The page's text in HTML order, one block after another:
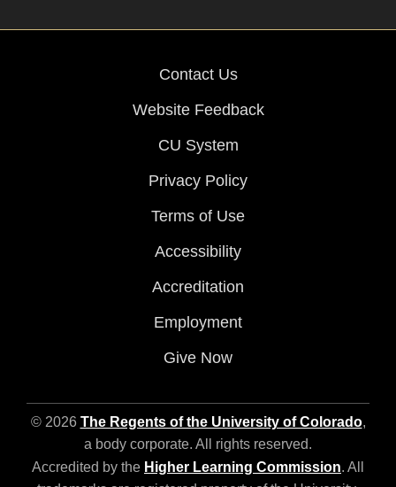
Contact Us
Website Feedback
CU System
Privacy Policy
Terms of Use
Accessibility
Accreditation
Employment
Give Now
© 2026 The Regents of the University of Colorado,
a body corporate. All rights reserved.
Accredited by the Higher Learning Commission. All